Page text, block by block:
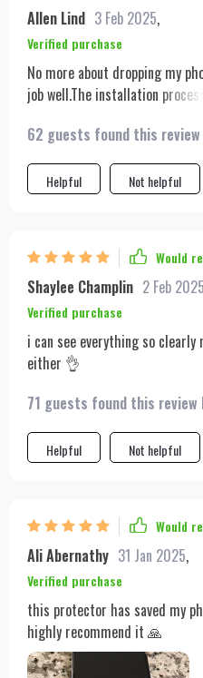
Allen Lind 3 Feb 2025,
Verified purchase
No more about dropping my
job well.The installation
62 guests found this
Helpful Not helpful
Would
Shaylee Champlin 2 Feb 2025
Verified purchase
i can see everything so clearly
either 👌
71 guests found this review
Helpful Not helpful
Would
Ali Abernathy 31 Jan 2025,
Verified purchase
this protector has saved my
highly recommend it 🙏